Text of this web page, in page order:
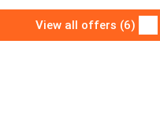
View all offers (6)